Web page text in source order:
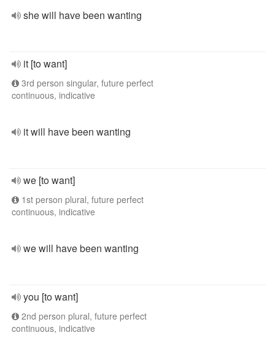
she will have been wanting
it [to want]
3rd person singular, future perfect
continuous, indicative
it will have been wanting
we [to want]
1st person plural, future perfect
continuous, indicative
we will have been wanting
you [to want]
2nd person plural, future perfect
continuous, indicative